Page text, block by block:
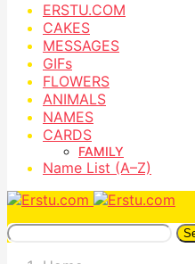
ERSTU.COM
CAKES
MESSAGES
GIFs
FLOWERS
ANIMALS
NAMES
CARDS
FAMILY
Name List (A–Z)